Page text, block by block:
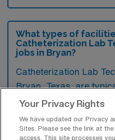
What types of
Catheterization Lab
jobs in Bryan?
Catheterization Lab
Bryan, Texas, are
hospitals and
interventional
Your Privacy Rights
We have updated our Privacy
Sites. Please see the link at
access. This site processes